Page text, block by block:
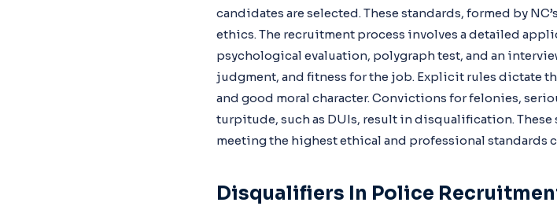
candidates are selected. These standards, formed by
ethics. The recruitment process involves a detailed
psychological evaluation, polygraph test, and an
judgment, and fitness for the job. Explicit rules dictate
and good moral character. Convictions for felonies,
turpitude, such as DUIs, result in disqualification.
meeting the highest ethical and professional standards
Disqualifiers In Police